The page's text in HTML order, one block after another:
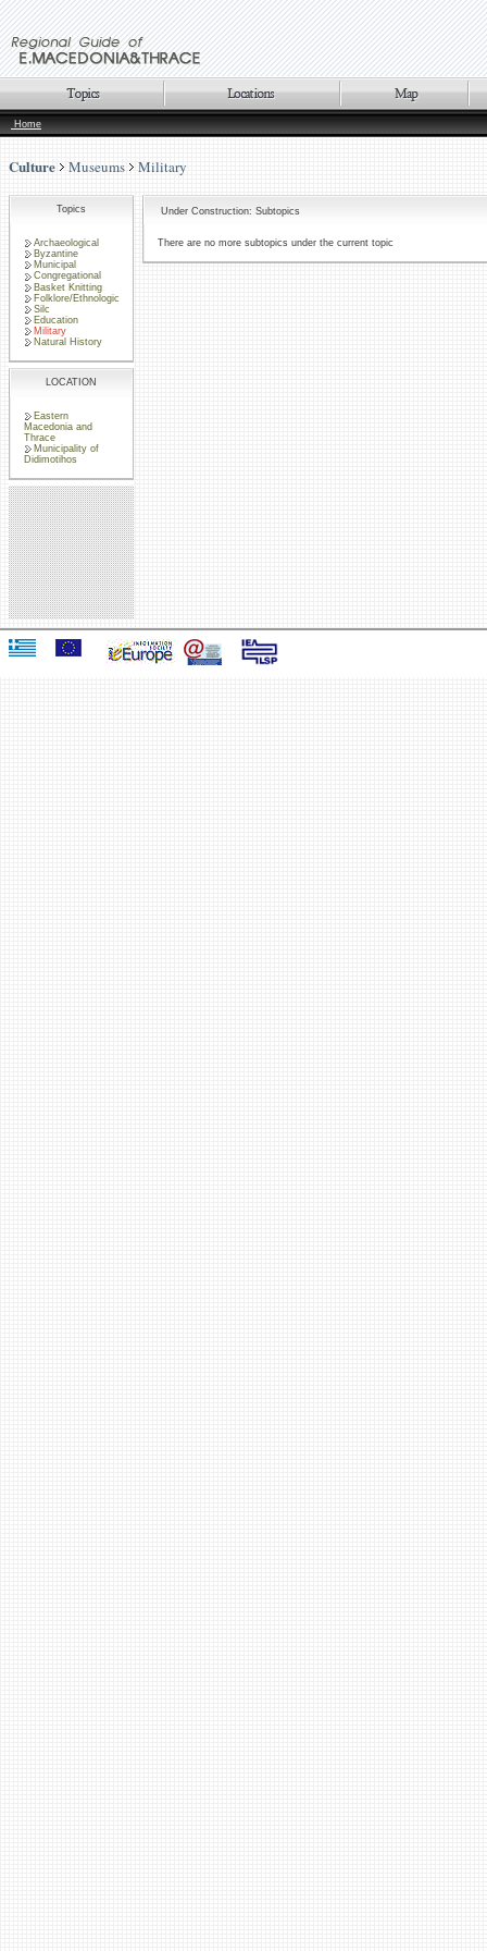
Home
Culture Museums Military
Topics
Archaeological
Byzantine
Municipal
Congregational
Basket Knitting
Folklore/Ethnologic
Silc
Education
Military
Natural History
LOCATION
Eastern
Macedonia and
Thrace
Municipality of
Didimotihos
Under Construction: Subtopics
There are no more subtopics under the current topic